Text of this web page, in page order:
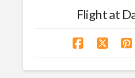
Flight at